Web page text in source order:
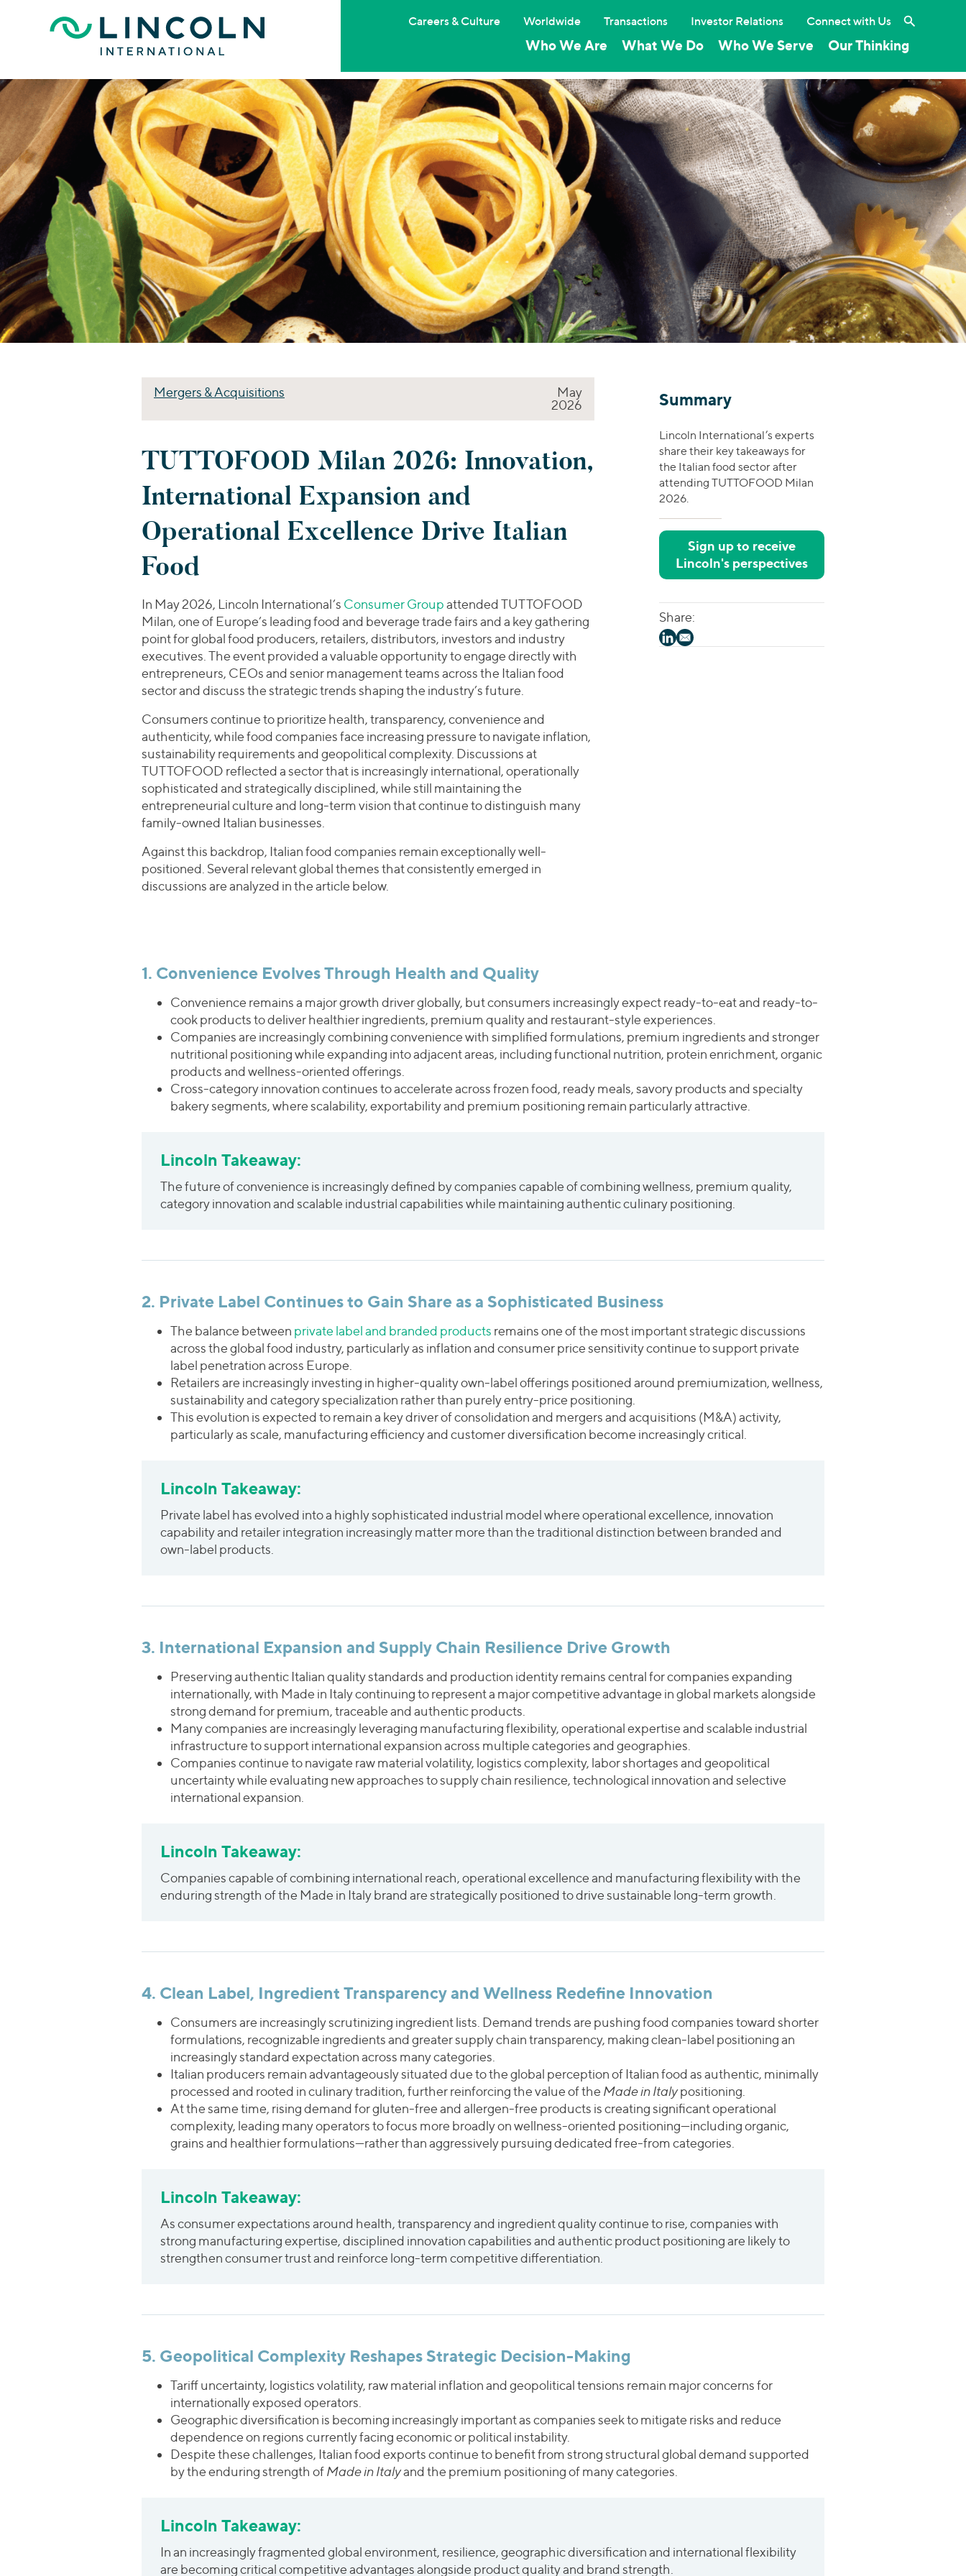
Who We Are What We Do Who We Serve Our Thinking
Careers & Culture Worldwide Transactions Investor Relations Connect with Us Search the
Mergers & Acquisitions
May
2026
TUTTOFOOD Milan 2026: Innovation,
International Expansion and
Operational Excellence Drive Italian
Food
In May 2026, Lincoln International’s Consumer Groupattended TUTTOFOOD
Milan, one of Europe’s leading food and beverage trade fairs and a key gathering
point for global food producers, retailers, distributors, investors and industry
executives. The event provided a valuable opportunity to engage directly with
entrepreneurs, CEOs and senior management teams across the Italian food
sector and discuss the strategic trends shaping the industry’s future.
Consumers continue to prioritize health, transparency, convenience and
authenticity, while food companies face increasing pressure to navigate inflation,
sustainability requirements and geopolitical complexity. Discussions at
TUTTOFOOD reflected a sector that is increasingly international, operationally
sophisticated and strategically disciplined, while still maintaining the
entrepreneurial culture and long-term vision that continue to distinguish many
family-owned Italian businesses.
Against this backdrop, Italian food companies remain exceptionally well-
positioned. Several relevant global themes that consistently emerged in
discussions are analyzed in the article below.
Summary
Lincoln International’s experts
share their key takeaways for
the Italian food sector after
attending TUTTOFOOD Milan
2026.
Sign up to receive
Lincoln's perspectives
Share:
1. Convenience Evolves Through Health and Quality
Convenience remains a major growth driver globally, but consumers increasingly expect ready-to-eat and ready-to-
cook products to deliver healthier ingredients, premium quality and restaurant-style experiences.
Companies are increasingly combining convenience with simplified formulations, premium ingredients and stronger
nutritional positioning while expanding into adjacent areas, including functional nutrition, protein enrichment, organic
products and wellness-oriented offerings.
Cross-category innovation continues to accelerate across frozen food, ready meals, savory products and specialty
bakery segments, where scalability, exportability and premium positioning remain particularly attractive.
Lincoln Takeaway:
The future of convenience is increasingly defined by companies capable of combining wellness, premium quality,
category innovation and scalable industrial capabilities while maintaining authentic culinary positioning.
2. Private Label Continues to Gain Share as a Sophisticated Business
The balance between private label and branded products remains one of the most important strategic discussions
across the global food industry, particularly as inflation and consumer price sensitivity continue to support private
label penetration across Europe.
Retailers are increasingly investing in higher-quality own-label offerings positioned around premiumization, wellness,
sustainability and category specialization rather than purely entry-price positioning.
This evolution is expected to remain a key driver of consolidation and mergers and acquisitions (M&A) activity,
particularly as scale, manufacturing efficiency and customer diversification become increasingly critical.
Lincoln Takeaway:
Private label has evolved into a highly sophisticated industrial model where operational excellence, innovation
capability and retailer integration increasingly matter more than the traditional distinction between branded and
own-label products.
3. International Expansion and Supply Chain Resilience Drive Growth
Preserving authentic Italian quality standards and production identity remains central for companies expanding
internationally, with Made in Italy continuing to represent a major competitive advantage in global markets alongside
strong demand for premium, traceable and authentic products.
Many companies are increasingly leveraging manufacturing flexibility, operational expertise and scalable industrial
infrastructure to support international expansion across multiple categories and geographies.
Companies continue to navigate raw material volatility, logistics complexity, labor shortages and geopolitical
uncertainty while evaluating new approaches to supply chain resilience, technological innovation and selective
international expansion.
Lincoln Takeaway:
Companies capable of combining international reach, operational excellence and manufacturing flexibility with the
enduring strength of the Made in Italy brand are strategically positioned to drive sustainable long-term growth.
4. Clean Label, Ingredient Transparency and Wellness Redefine Innovation
Consumers are increasingly scrutinizing ingredient lists. Demand trends are pushing food companies toward shorter
formulations, recognizable ingredients and greater supply chain transparency, making clean-label positioning an
increasingly standard expectation across many categories.
Italian producers remain advantageously situated due to the global perception of Italian food as authentic, minimally
processed and rooted in culinary tradition, further reinforcing the value of the Made in Italypositioning.
At the same time, rising demand for gluten-free and allergen-free products is creating significant operational
complexity, leading many operators to focus more broadly on wellness-oriented positioning—including organic,
grains and healthier formulations—rather than aggressively pursuing dedicated free-from categories.
Lincoln Takeaway:
As consumer expectations around health, transparency and ingredient quality continue to rise, companies with
strong manufacturing expertise, disciplined innovation capabilities and authentic product positioning are likely to
strengthen consumer trust and reinforce long-term competitive differentiation.
5. Geopolitical Complexity Reshapes Strategic Decision-Making
Tariff uncertainty, logistics volatility, raw material inflation and geopolitical tensions remain major concerns for
internationally exposed operators.
Geographic diversification is becoming increasingly important as companies seek to mitigate risks and reduce
dependence on regions currently facing economic or political instability.
Despite these challenges, Italian food exports continue to benefit from strong structural global demand supported
by the enduring strength ofMade in Italyand the premium positioning of many categories.
Lincoln Takeaway:
In an increasingly fragmented global environment, resilience, geographic diversification and international flexibility
are becoming critical competitive advantages alongside product quality and brand strength.